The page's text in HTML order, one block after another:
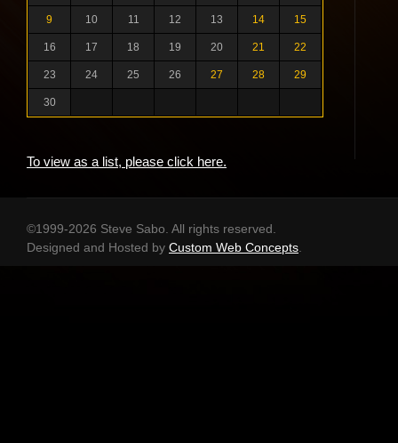
9 10 11 12 13 14 15
16 17 18 19 20 21 22
23 24 25 26 27 28 29
30
To view as a list, please click here.
©1999-2026 Steve Sabo. All rights reserved.
Designed and Hosted by Custom Web Concepts